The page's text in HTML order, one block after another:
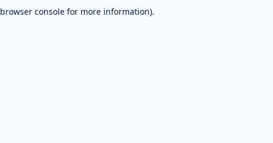
browser consolefor more information).